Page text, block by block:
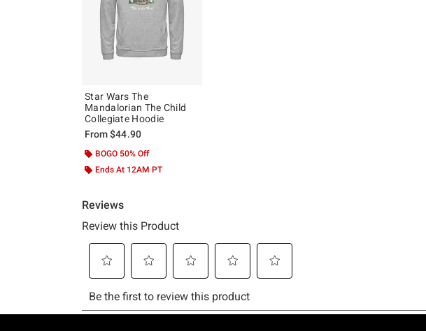
Star Wars The
Mandalorian The Child
Collegiate Hoodie
From$44.90
BOGO 50% Off
Ends At 12AM PT